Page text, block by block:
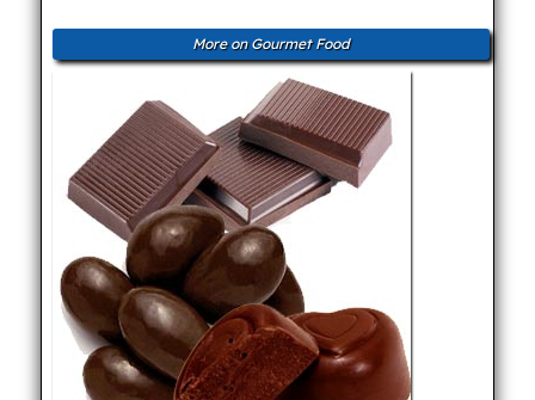
More on Gourmet Food